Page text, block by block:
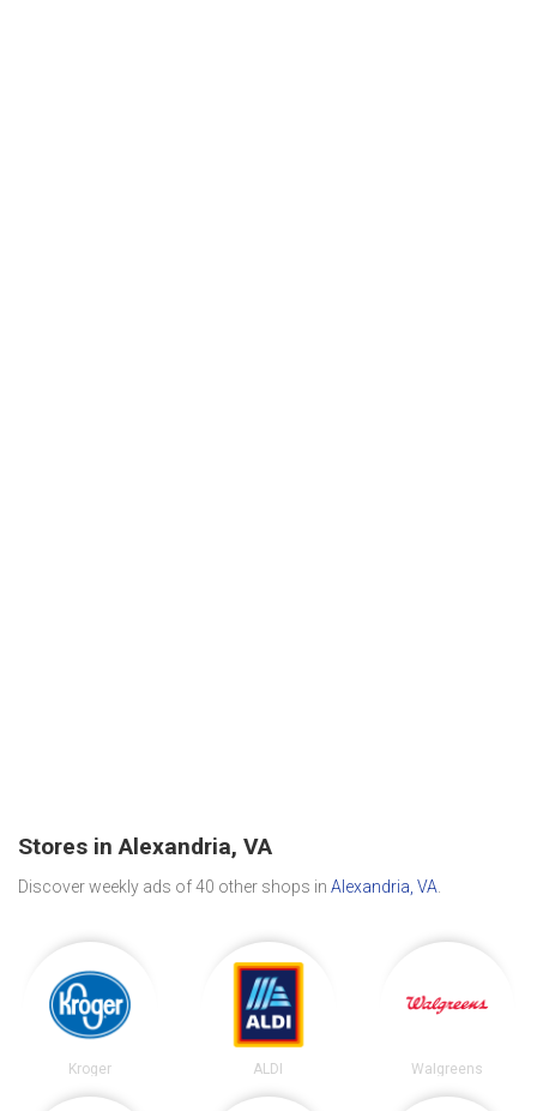
Stores in Alexandria, VA
Discover weekly ads of 40 other shops in Alexandria, VA
Kroger ALDI Walgreens